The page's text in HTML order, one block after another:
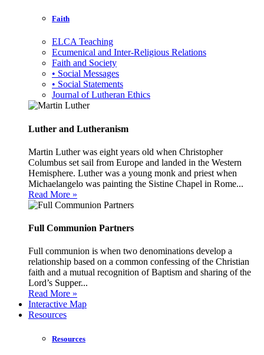
Faith
ELCA Teaching
Ecumenical and Inter-Religious Relations
Faith and Society
• Social Messages
• Social Statements
Journal of Lutheran Ethics
Luther and Lutheranism
Martin Luther was eight years old when Christopher
Columbus set sail from Europe and landed in the Western
Hemisphere. Luther was a young monk and priest when
Michaelangelo was painting the Sistine Chapel in Rome...
Read More »
Full Communion Partners
Full communion is when two denominations develop a
relationship based on a common confessing of the Christian
faith and a mutual recognition of Baptism and sharing of the
Lord’s Supper...
Read More »
Interactive Map
Resources
Resources